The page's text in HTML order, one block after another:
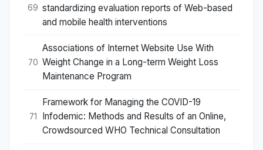
69 standardizing evaluation reports of Web-based
and mobile health interventions
70
Associations of Internet Website Use With
Weight Change in a Long-term Weight Loss
Maintenance Program
71
Framework for Managing the COVID-19
Infodemic: Methods and Results of an Online,
Crowdsourced WHO Technical Consultation